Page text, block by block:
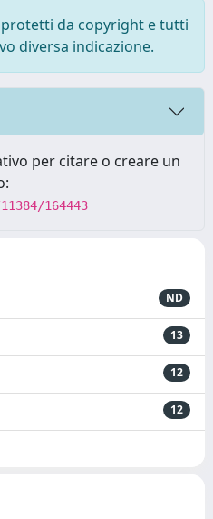
da copyright e tutti
diversa indicazione.
per citare o creare un
164443
ND
13
12
12